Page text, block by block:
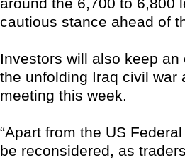
cautious stance ahead of
Investors will also keep
the unfolding Iraq civil war
meeting this week.
“Apart from the US
be reconsidered, as